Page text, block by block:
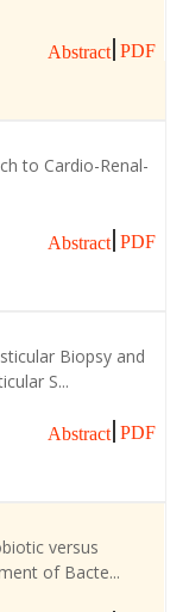
Abstract PDF
to Cardio-Renal-
Abstract PDF
Biopsy and
S...
Abstract PDF
versus
of Bacte...